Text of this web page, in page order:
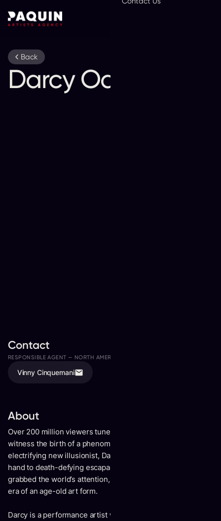
Back
Darcy Oake
About
Over 200 million viewers tuned in to Britain’s Got Talent to
witness the birth of a phenomenon: the unveiling of an
electrifying new illusionist, Darcy Oake. From sleight of
hand to death-defying escapades, this master magician
grabbed the world’s attention, ushering in an exciting new
era of an age-old art form.
Darcy is a performance artist whose modern interpretation
Contact
RESPONSIBLE AGENT — NORTH AMERICA
Vinny Cinquemani